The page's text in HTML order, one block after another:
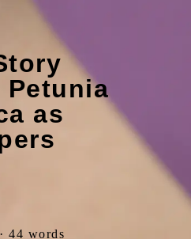
Petunia
as
44 words